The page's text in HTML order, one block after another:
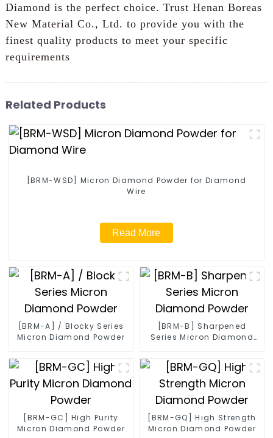
Diamond is the perfect choice. Trust Henan Boreas
New Material Co., Ltd. to provide you with the
finest quality products to meet your specific
requirements
Related Products
[BRM-WSD] Micron Diamond Powder for Diamond
Wire
Read More
[BRM-A] / Blocky Series
Micron Diamond Powder
[BRM-B] Sharpened
Series Micron Diamond
[BRM-GC] High Purity
Micron Diamond Powder
[BRM-GQ] High Strength
Micron Diamond Powder